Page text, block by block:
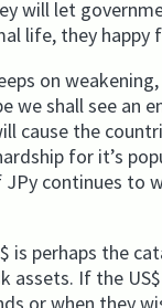
will let
life, they
on
we shall see an
cause the
for it’s
continues to
is perhaps the
assets. If the